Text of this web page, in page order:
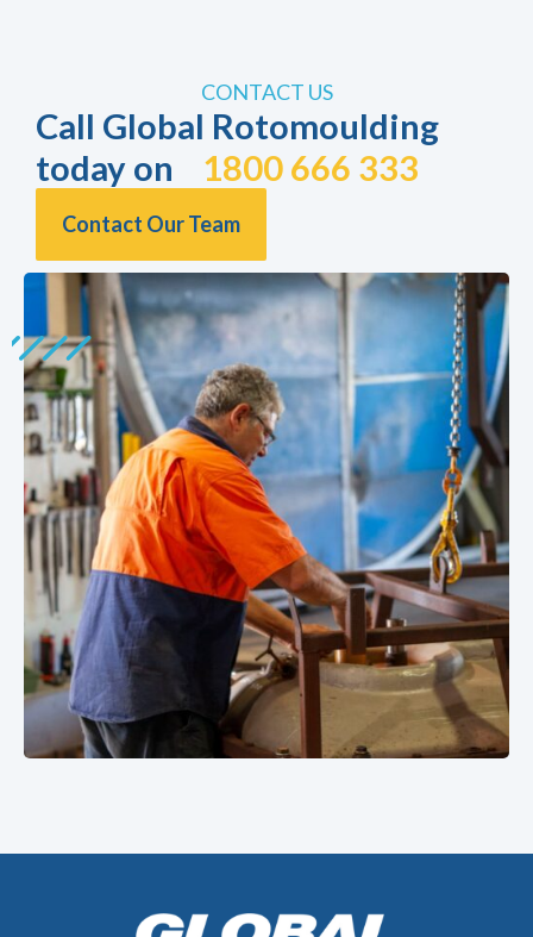
CONTACT US
Call Global Rotomoulding
today on 1800 666 333
Contact Our Team